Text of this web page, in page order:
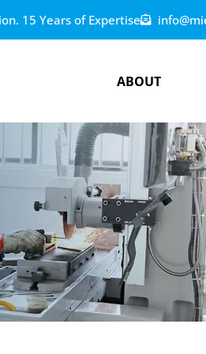
15 Years of Expertise
ABOUT